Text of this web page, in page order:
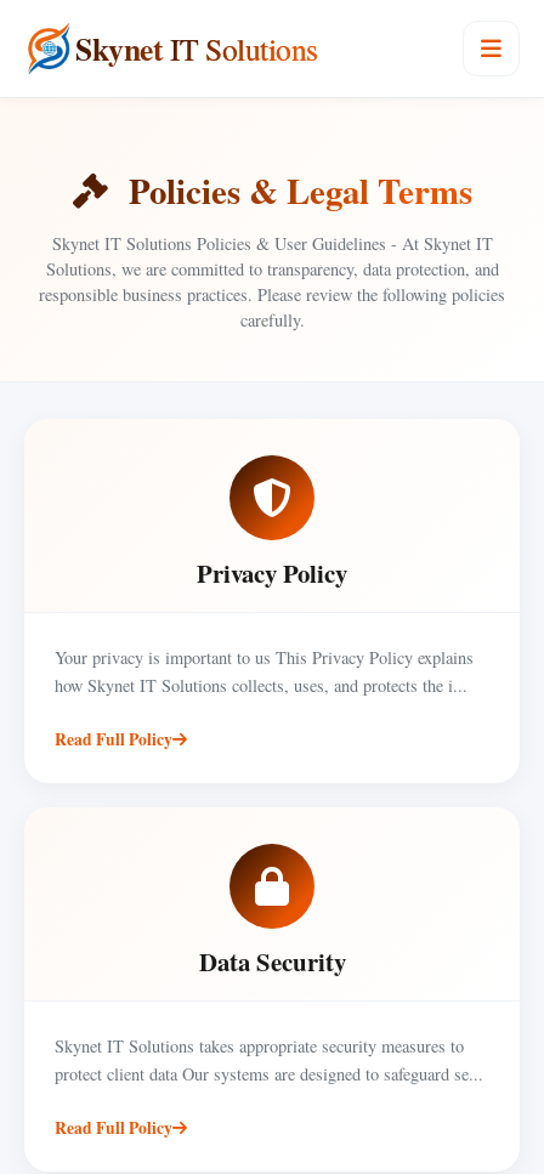
SkynetIT Solutions
Policies & Legal Terms
Skynet IT Solutions Policies & User Guidelines - At Skynet IT
Solutions, we are committed to transparency, data protection, and
responsible business practices. Please review the following policies
carefully.
Privacy Policy
Your privacy is important to us This Privacy Policy explains
how Skynet IT Solutions collects, uses, and protects the i...
Read Full Policy
Data Security
Skynet IT Solutions takes appropriate security measures to
protect client data Our systems are designed to safeguard se...
Read Full Policy